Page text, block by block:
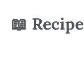
📖 Recipe